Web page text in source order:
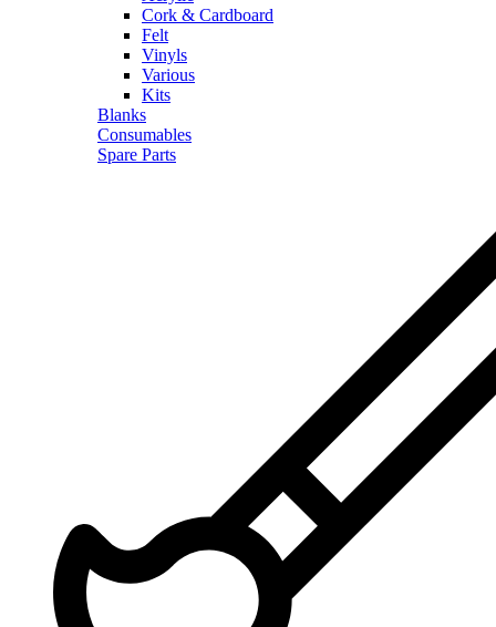
Cork & Cardboard
Felt
Vinyls
Various
Kits
Blanks
Consumables
Spare Parts